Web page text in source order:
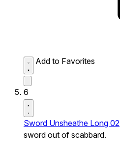
Add to Favorites
6
Sword Unsheathe Long 02
sword out of scabbard.